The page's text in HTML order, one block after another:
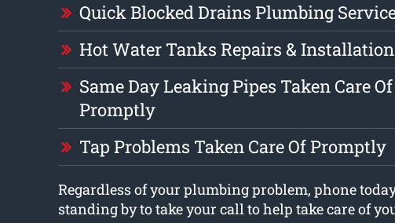
Quick Blocked Drains Plumbing
Hot Water Tanks Repairs & Installation
Same Day Leaking Pipes Taken Care Of
Promptly
Tap Problems Taken Care Of Promptly
Regardless of your plumbing problem, phone
standing by to take your call to help take care of